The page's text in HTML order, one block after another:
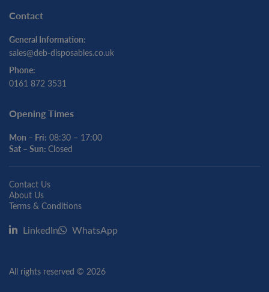
Contact
General Information:
sales@deb-disposables.co.uk
Phone:
0161 872 3531
Opening Times
Mon – Fri: 08:30 – 17:00
Sat – Sun: Closed
Contact Us
About Us
Terms & Conditions
LinkedIn WhatsApp
All rights reserved © 2026